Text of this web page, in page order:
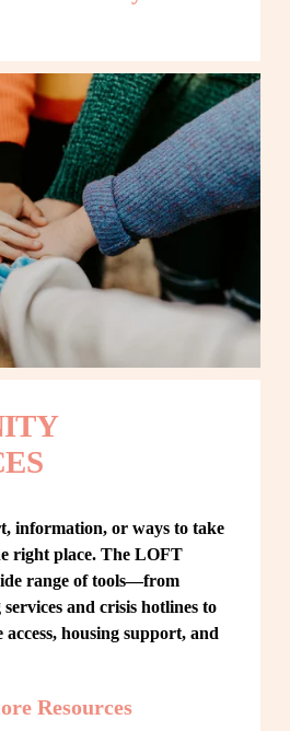
information, or ways to take
right place. The LOFT
range of tools—from
and crisis hotlines to
housing support, and
Resources